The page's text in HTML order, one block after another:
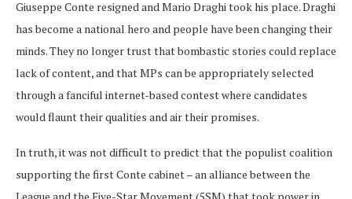
Giuseppe Conte resigned and Mario Draghi took his place. Draghi
has become a national hero and people have been changing their
minds. They no longer trust that bombastic stories could replace
lack of content, and that MPs can be appropriately selected
through a fanciful internet-based contest where candidates
would flaunt their qualities and air their promises.
In truth, it was not difficult to predict that the populist coalition
supporting the first Conte cabinet – an alliance between the